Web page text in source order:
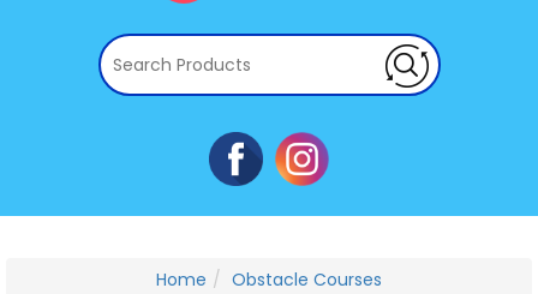
Home Obstacle Courses